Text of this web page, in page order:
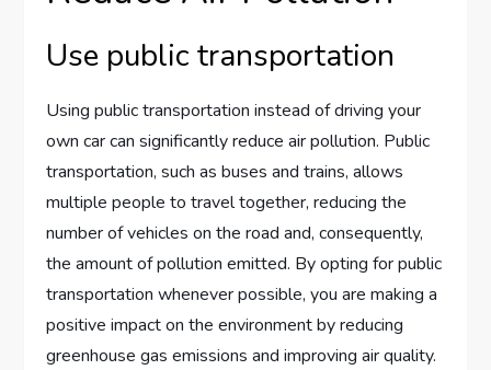
Use public transportation
Using public transportation instead of driving your
own car can significantly reduce air pollution. Public
transportation, such as buses and trains, allows
multiple people to travel together, reducing the
number of vehicles on the road and, consequently,
the amount of pollution emitted. By opting for public
transportation whenever possible, you are making a
positive impact on the environment by reducing
greenhouse gas emissions and improving air quality.